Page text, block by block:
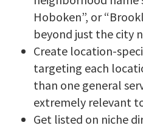
Hoboken”, or
beyond just the city
Create location-
targeting each
than one general
extremely relevant
Get listed on niche